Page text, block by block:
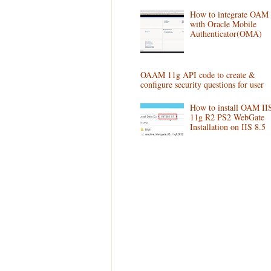
How to integrate OAM
with Oracle Mobile
Authenticator(OMA)
OAAM 11g API code to create &
configure security questions for user
How to install OAM
11g R2 PS2 WebGate
Installation on IIS 8.5